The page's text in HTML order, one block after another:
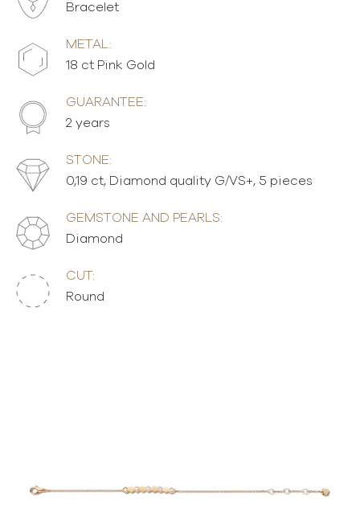
Bracelet
METAL:
18 ct Pink Gold
GUARANTEE:
2 years
STONE:
0,19 ct, Diamond quality G/VS+, 5 pieces
GEMSTONE AND PEARLS:
Diamond
CUT:
Round